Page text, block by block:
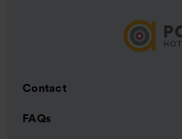
Contact
FAQs